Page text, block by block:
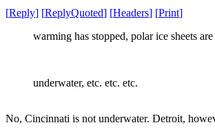
[Reply] [ReplyQuoted] [Headers] [Print]
warming has stopped, polar ice sheets
underwater, etc. etc. etc.
No, Cincinnati is not underwater. Detroit,